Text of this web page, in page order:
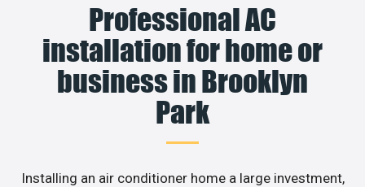
Professional AC
installation for home or
business in Brooklyn
Park
Installing an air conditioner home a large investment,